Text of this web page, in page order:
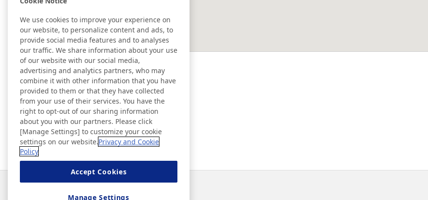
SOUTHEAST ASIA ＆ OCEANIA
Ad & Movie Gallery
Nitto in Brasil
Nitto Library
Discover Nitto
We use cookies to improve your experience on
our website, to personalize content and ads, to
provide social media features and to analyses
our traffic. We share information about your use
of our website with our social media,
advertising and analytics partners, who may
combine it with other information that you have
provided to them or that they have collected
from your use of their services. You have the
right to opt-out of our sharing information
about you with our partners. Please click
[Manage Settings] to customize your cookie
settings on our website.Privacy and Cookie
Policy
Accept Cookies
Manage Settings